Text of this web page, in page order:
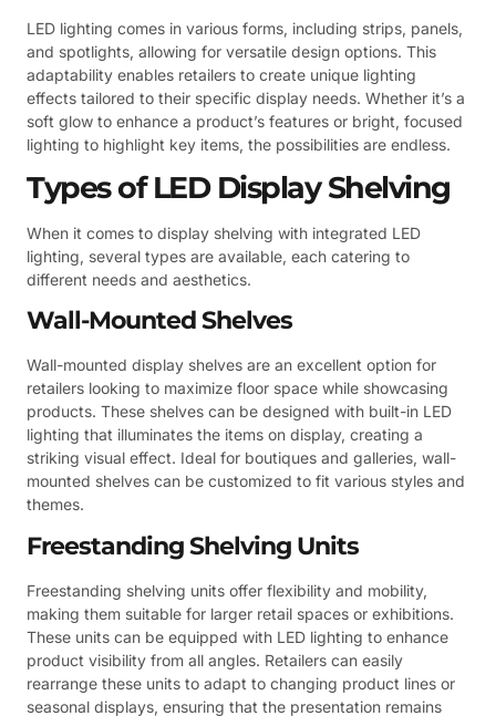
LED lighting comes in various forms, including strips, panels,
and spotlights, allowing for versatile design options. This
adaptability enables retailers to create unique lighting
effects tailored to their specific display needs. Whether it’s a
soft glow to enhance a product’s features or bright, focused
lighting to highlight key items, the possibilities are endless.
Types of LED Display Shelving
When it comes to display shelving with integrated LED
lighting, several types are available, each catering to
different needs and aesthetics.
Wall-Mounted Shelves
Wall-mounted display shelves are an excellent option for
retailers looking to maximize floor space while showcasing
products. These shelves can be designed with built-in LED
lighting that illuminates the items on display, creating a
striking visual effect. Ideal for boutiques and galleries, wall-
mounted shelves can be customized to fit various styles and
themes.
Freestanding Shelving Units
Freestanding shelving units offer flexibility and mobility,
making them suitable for larger retail spaces or exhibitions.
These units can be equipped with LED lighting to enhance
product visibility from all angles. Retailers can easily
rearrange these units to adapt to changing product lines or
seasonal displays, ensuring that the presentation remains